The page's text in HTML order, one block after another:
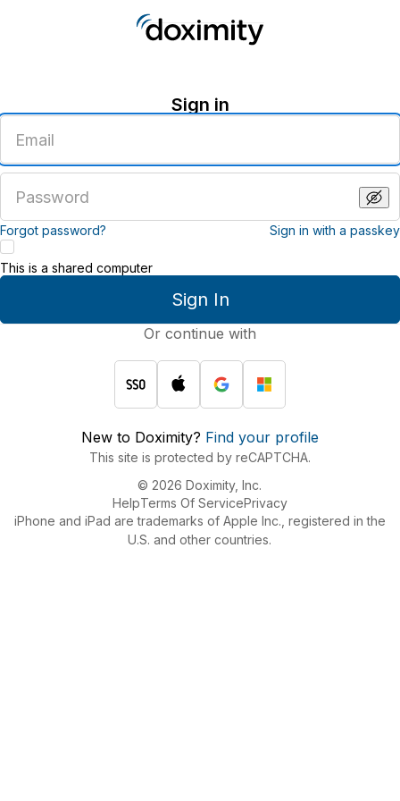
Sign in
email
address
password
Forgot password? Sign in with a passkey
Sign In
This is a shared computer
Or continue with
New to Doximity? Find your profile
This site is protected by reCAPTCHA.
© 2026 Doximity, Inc.
HelpTerms Of ServicePrivacy
iPhone and iPad are trademarks of Apple Inc., registered in the
U.S. and other countries.